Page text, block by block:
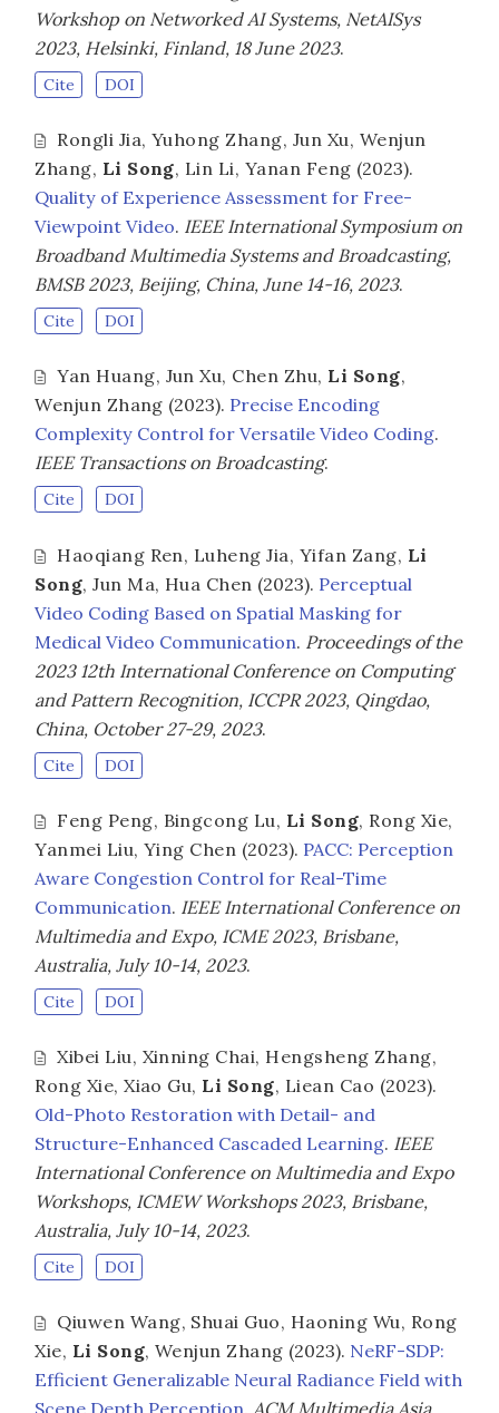
Workshop on Networked AI Systems, NetAISys
2023, Helsinki, Finland, 18 June 2023.
Cite DOI
Rongli Jia, Yuhong Zhang, Jun Xu, Wenjun
Zhang, Li Song, Lin Li, Yanan Feng (2023).
Quality of Experience Assessment for Free-
Viewpoint Video. IEEE International Symposium on
Broadband Multimedia Systems and Broadcasting,
BMSB 2023, Beijing, China, June 14-16, 2023.
Cite DOI
Yan Huang, Jun Xu, Chen Zhu, Li Song,
Wenjun Zhang (2023). Precise Encoding
Complexity Control for Versatile Video Coding.
IEEE Transactions on Broadcasting.
Cite DOI
Haoqiang Ren, Luheng Jia, Yifan Zang, Li
Song,Jun Ma, Hua Chen (2023). Perceptual
Video Coding Based on Spatial Masking for
Medical Video Communication. Proceedings of the
2023 12th International Conference on Computing
and Pattern Recognition, ICCPR 2023, Qingdao,
China, October 27-29, 2023.
Cite DOI
Feng Peng, Bingcong Lu, Li Song, Rong Xie,
Yanmei Liu, Ying Chen (2023). PACC: Perception
Aware Congestion Control for Real-Time
Communication. IEEE International Conference on
Multimedia and Expo, ICME 2023, Brisbane,
Australia, July 10-14, 2023.
Cite DOI
Xibei Liu, Xinning Chai, Hengsheng Zhang,
Rong Xie,Xiao Gu, Li Song, Liean Cao (2023).
Old-Photo Restoration with Detail- and
Structure-Enhanced Cascaded Learning. IEEE
International Conference on Multimedia and Expo
Workshops, ICMEW Workshops 2023, Brisbane,
Australia, July 10-14, 2023.
Cite DOI
Qiuwen Wang, Shuai Guo, Haoning Wu, Rong
Xie, Li Song, Wenjun Zhang (2023). NeRF-SDP:
Efficient Generalizable Neural Radiance Field with